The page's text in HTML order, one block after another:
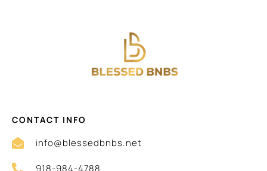
CONTACT INFO
info@blessedbnbs.net
918-984-4788